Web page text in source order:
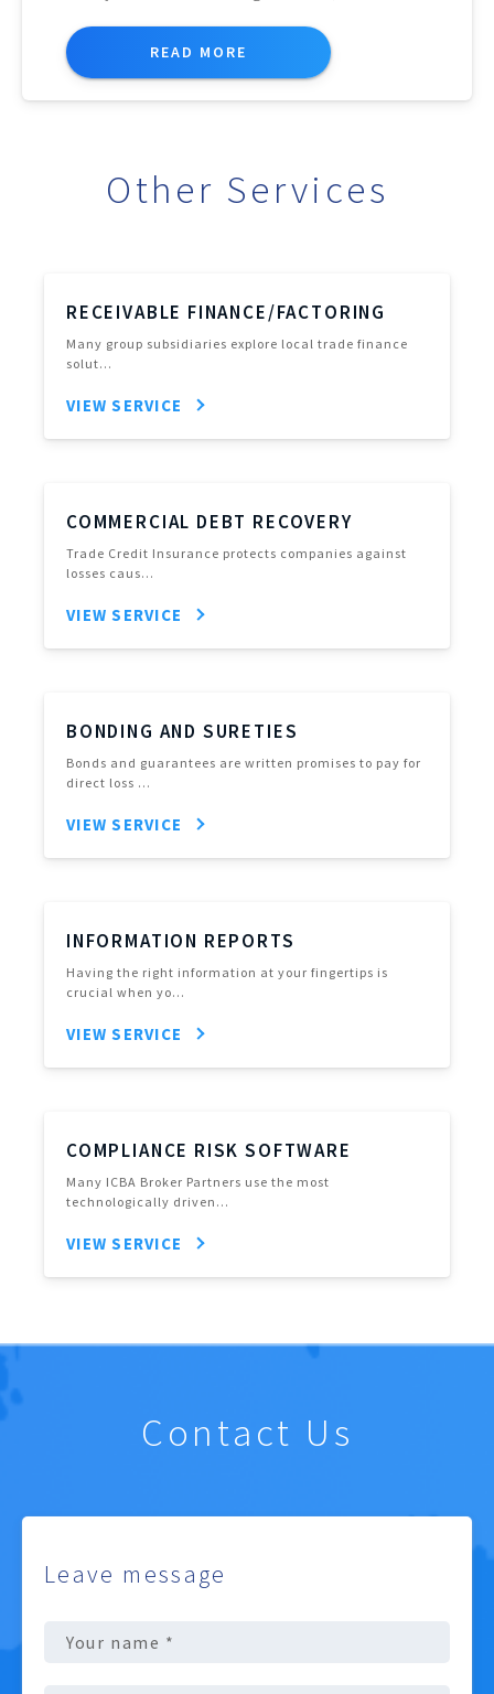
READ MORE
Other Services
RECEIVABLE FINANCE/FACTORING
Many group subsidiaries explore local trade finance
solut…
VIEW SERVICE
COMMERCIAL DEBT RECOVERY
Trade Credit Insurance protects companies against
losses caus…
VIEW SERVICE
BONDING AND SURETIES
Bonds and guarantees are written promises to pay for
direct loss …
VIEW SERVICE
INFORMATION REPORTS
Having the right information at your fingertips is
crucial when yo…
VIEW SERVICE
COMPLIANCE RISK SOFTWARE
Many ICBA Broker Partners use the most
technologically driven…
VIEW SERVICE
Contact Us
Leave message
Name(Required)